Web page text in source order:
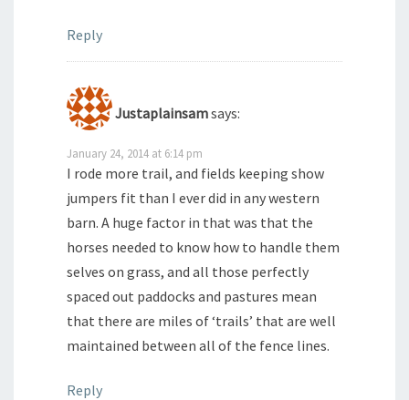
Reply
Justaplainsamsays:
January 24, 2014 at 6:14 pm
I rode more trail, and fields keeping show
jumpers fit than I ever did in any western
barn. A huge factor in that was that the
horses needed to know how to handle them
selves on grass, and all those perfectly
spaced out paddocks and pastures mean
that there are miles of ‘trails’ that are well
maintained between all of the fence lines.
Reply